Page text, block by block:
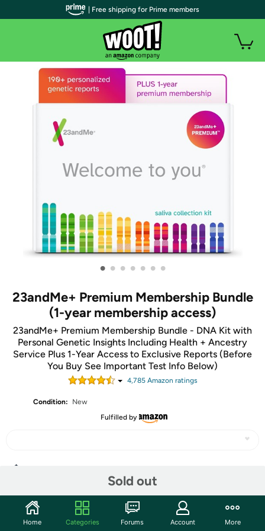
• • • • • • •
23andMe+ Premium Membership Bundle
(1-year membership access)
23andMe+ Premium Membership Bundle - DNA Kit with
Personal Genetic Insights Including Health + Ancestry
Service Plus 1-Year Access to Exclusive Reports (Before
You Buy See Important Test Info Below)
4,785Amazon ratings
Condition:
New
Fulfilled by
Sold out
Community
| Free shipping for Prime members
Home Categories Forums Account More